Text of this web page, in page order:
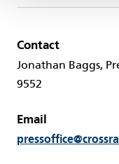
Contact
Jonathan Baggs,
9552
Email